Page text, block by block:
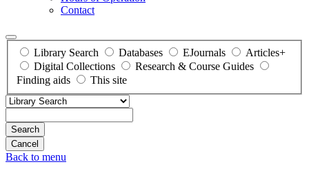
Contact
Library Search Databases EJournals
Articles+
Digital Collections
Research & Course Guides
Finding aids
This site
Search
Back to menu